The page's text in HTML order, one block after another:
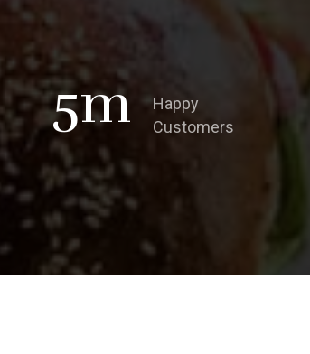
5m
Happy
Customers